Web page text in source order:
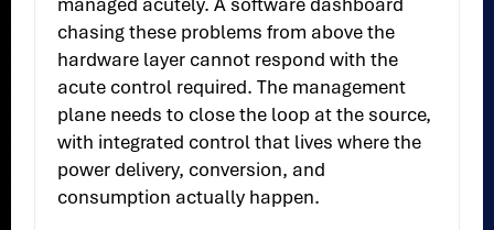
chasing these problems from above the
hardware layer cannot respond with the
acute control required. The management
plane needs to close the loop at the source,
with integrated control that lives where the
power delivery, conversion, and
consumption actually happen.